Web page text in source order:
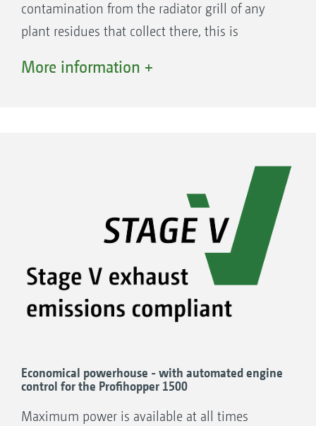
contamination from the radiator grill of any
plant residues that collect there, this is
More information +
Economical powerhouse - with automated engine
control for the Profihopper 1500
Maximum power is available at all times